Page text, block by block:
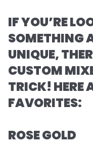
IF YOU’RE
SOMETHING
UNIQUE,
CUSTOM
TRICK! HERE
FAVORITES:
ROSE GOLD